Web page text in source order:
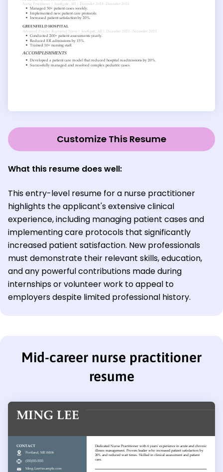
Customize This Resume
What this resume does well:
This entry-level resume for a nurse practitioner
highlights the applicant's extensive clinical
experience, including managing patient cases and
implementing care protocols that significantly
increased patient satisfaction. New professionals
must demonstrate their relevant skills, education,
and any powerful contributions made during
internships or volunteer work to appeal to
employers despite limited professional history.
Mid-career nurse practitioner
resume